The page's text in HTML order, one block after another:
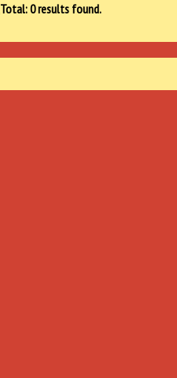
Total:0results found.